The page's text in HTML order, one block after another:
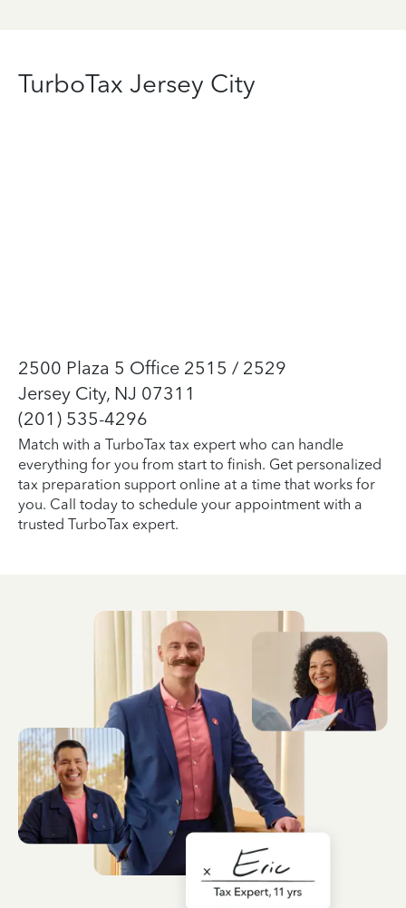
TurboTax Jersey City
2500 Plaza 5 Office 2515 / 2529
Jersey City, NJ 07311
(201) 535-4296
Match with a TurboTax tax expert who can handle
everything for you from start to finish. Get personalized
tax preparation support online at a time that works for
you. Call today to schedule your appointment with a
trusted TurboTax expert.